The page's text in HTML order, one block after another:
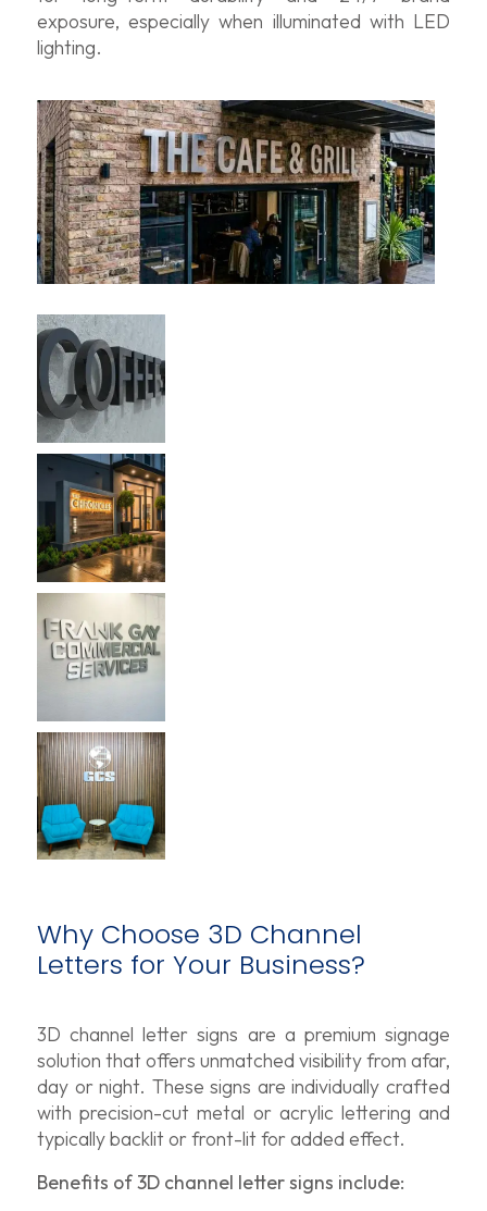
exposure, especially when illuminated with LED
lighting.
Why Choose 3D Channel
Letters for Your Business?
3D channel letter signs are a premium signage
solution that offers unmatched visibility from afar,
day or night. These signs are individually crafted
with precision-cut metal or acrylic lettering and
typically backlit or front-lit for added effect.
Benefits of 3D channel letter signs include: